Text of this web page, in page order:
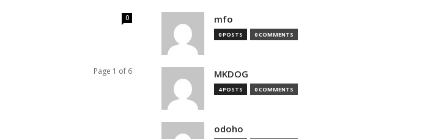
0
Page 1 of 6
mfo
0 POSTS 0 COMMENTS
MKDOG
4 POSTS 0 COMMENTS
odoho